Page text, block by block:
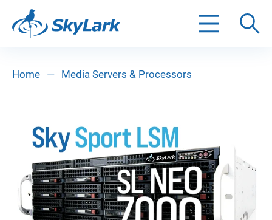
Search
Home — Media Servers & Processors